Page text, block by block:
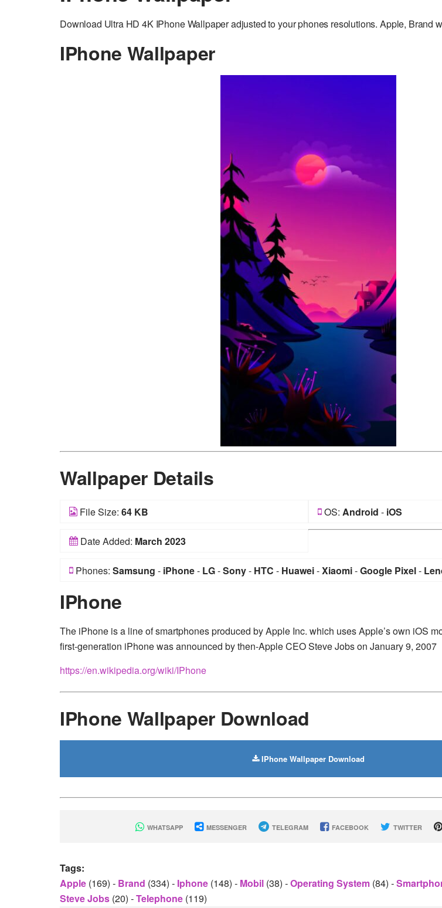
Download Ultra HD 4K IPhone Wallpaper adjusted to your phones resolutions. Apple, Brand
IPhone Wallpaper
Wallpaper Details
File Size: 64 KB OS: Android - iOS
Date Added: March 2023
Phones: Samsung - iPhone- LG-Sony- HTC - Huawei-Xiaomi-Google Pixel-
IPhone
The iPhone is a line of smartphones produced by Apple Inc. which uses Apple’s own iOS
first-generation iPhone was announced by then-Apple CEO Steve Jobs on January 9, 2007
https://en.wikipedia.org/wiki/IPhone
IPhone Wallpaper Download
IPhone Wallpaper Download
WHATSAPP MESSENGER TELEGRAM FACEBOOK TWITTER
Tags:
Apple (169) - Brand (334) - Iphone (148) - Mobil (38) -Operating System (84) -
Steve Jobs (20) -Telephone (119)